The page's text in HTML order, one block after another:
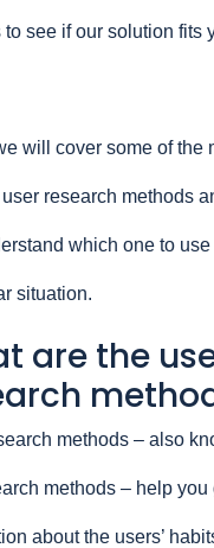
to see if our solution fits
will cover some of the
research methods
which one to use
situation.
are the
methods – also
methods – help you
about the users’